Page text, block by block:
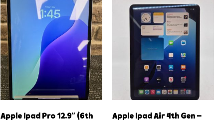
Apple Ipad Pro 12.9″ (6th
Apple Ipad Air 4th Gen –